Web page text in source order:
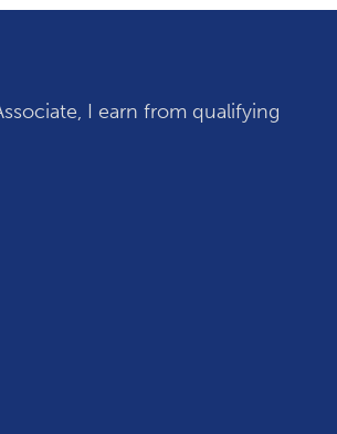
I earn from qualifying